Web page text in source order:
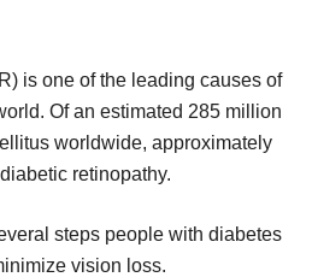
is one of the leading causes of
Of an estimated 285 million
worldwide, approximately
retinopathy.
steps people with diabetes
vision loss.